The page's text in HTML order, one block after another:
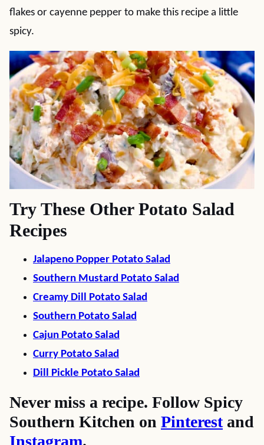
flakes or cayenne pepper to make this recipe a little
spicy.
Try These Other Potato Salad
Recipes
Jalapeno Popper Potato Salad
Southern Mustard Potato Salad
Creamy Dill Potato Salad
Southern Potato Salad
Cajun Potato Salad
Curry Potato Salad
Dill Pickle Potato Salad
Never miss a recipe. Follow Spicy
Southern Kitchen on Pinterestand
Instagram.